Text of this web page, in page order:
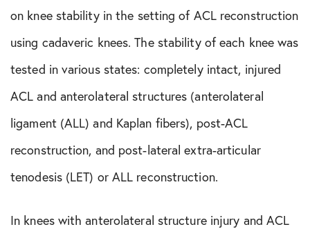
on knee stability in the setting of ACL reconstruction
using cadaveric knees. The stability of each knee was
tested in various states: completely intact, injured
ACL and anterolateral structures (anterolateral
ligament (ALL) and Kaplan fibers), post-ACL
reconstruction, and post-lateral extra-articular
tenodesis (LET) or ALL reconstruction.
In knees with anterolateral structure injury and ACL